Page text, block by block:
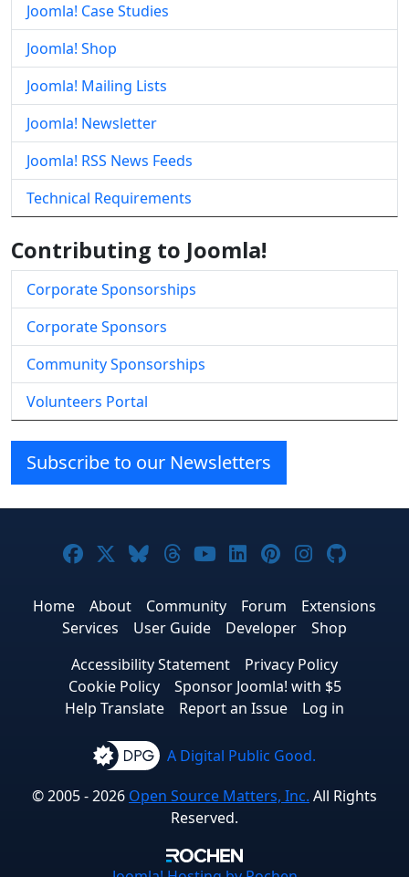
Joomla! Case Studies
Joomla! Shop
Joomla! Mailing Lists
Joomla! Newsletter
Joomla! RSS News Feeds
Technical Requirements
Contributing to Joomla!
Corporate Sponsorships
Corporate Sponsors
Community Sponsorships
Volunteers Portal
Subscribe to our Newsletters
Joomla! on Facebook
Joomla! on X
Joomla! on Bluesky
Joomla! on Threads
Joomla! on YouTube
Joomla! on
Joomla! on
Joomla!
Home About Community Forum
Extensions
Services
User Guide Developer
Shop
Accessibility Statement
Privacy Policy
Cookie Policy
Sponsor Joomla! with $5
Help Translate
Report an Issue Log in
A Digital Public Good.
© 2005 - 2026 Open Source Matters, Inc. All Rights
Reserved.